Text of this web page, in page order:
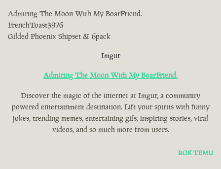
Admiring The Moon With My BoarFriend.
FrenchToast3976
Gilded Phoenix Shipset & 6pack
Imgur
Admiring The Moon With My BoarFriend.
Discover the magic of the internet at Imgur, a community
powered entertainment destination. Lift your spirits with funny
jokes, trending memes, entertaining gifs, inspiring stories, viral
videos, and so much more from users.
ROK TEMU